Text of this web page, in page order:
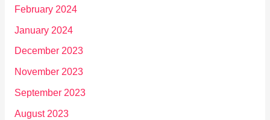
February 2024
January 2024
December 2023
November 2023
September 2023
August 2023